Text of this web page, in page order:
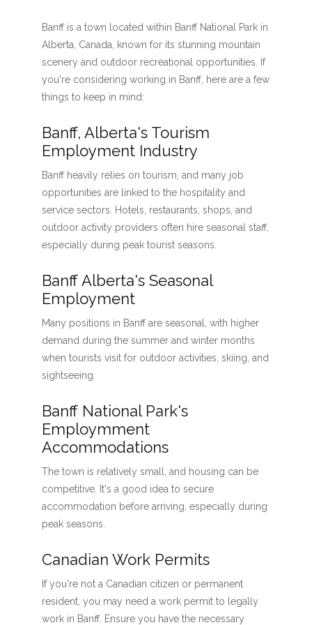
Banff is a town located within Banff National Park in
Alberta, Canada, known for its stunning mountain
scenery and outdoor recreational opportunities. If
you're considering working in Banff, here are a few
things to keep in mind:
Banff, Alberta's Tourism
Employment Industry
Banff heavily relies on tourism, and many job
opportunities are linked to the hospitality and
service sectors. Hotels, restaurants, shops, and
outdoor activity providers often hire seasonal staff,
especially during peak tourist seasons.
Banff Alberta's Seasonal
Employment
Many positions in Banff are seasonal, with higher
demand during the summer and winter months
when tourists visit for outdoor activities, skiing, and
sightseeing.
Banff National Park's
Employmment
Accommodations
The town is relatively small, and housing can be
competitive. It's a good idea to secure
accommodation before arriving, especially during
peak seasons.
Canadian Work Permits
If you're not a Canadian citizen or permanent
resident, you may need a work permit to legally
work in Banff. Ensure you have the necessary